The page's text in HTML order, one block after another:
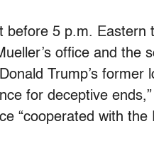
before 5 p.m. Eastern
office and the
Trump’s former
for deceptive
“cooperated with the